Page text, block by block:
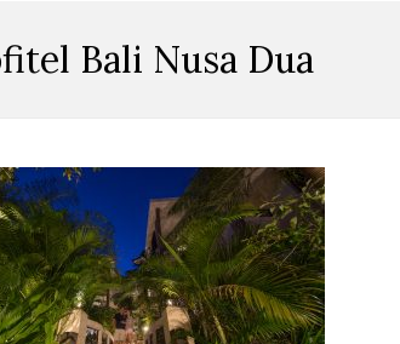
Bali Nusa Dua